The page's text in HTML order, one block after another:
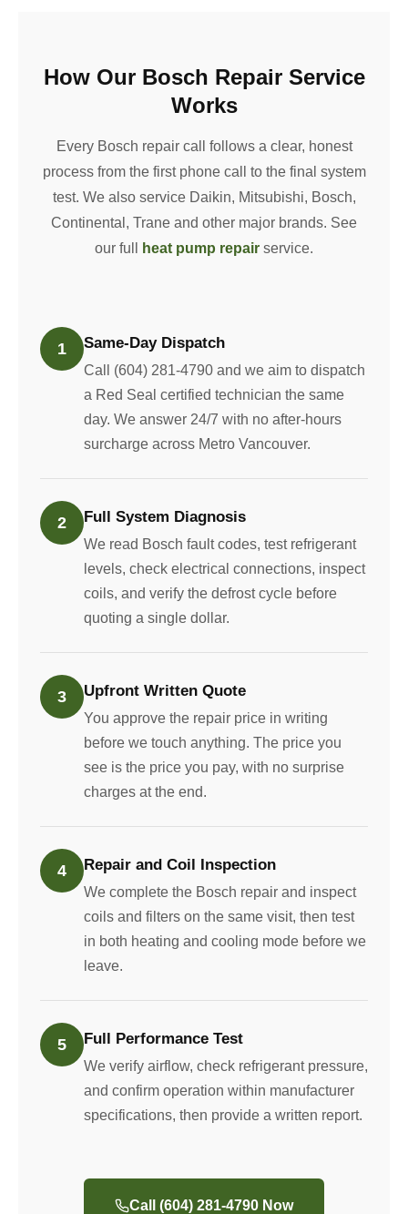
How Our Bosch Repair Service
Works
Every Bosch repair call follows a clear, honest
process from the first phone call to the final system
test. We also service Daikin, Mitsubishi, Bosch,
Continental, Trane and other major brands. See
our full
heat pump repair service.
1 Same-Day Dispatch
Call (604) 281-4790 and we aim to dispatch
a Red Seal certified technician the same
day. We answer 24/7 with no after-hours
surcharge across Metro Vancouver.
2 Full System Diagnosis
We read Bosch fault codes, test refrigerant
levels, check electrical connections, inspect
coils, and verify the defrost cycle before
quoting a single dollar.
3 Upfront Written Quote
You approve the repair price in writing
before we touch anything. The price you
see is the price you pay, with no surprise
charges at the end.
4 Repair and Coil Inspection
We complete the Bosch repair and inspect
coils and filters on the same visit, then test
in both heating and cooling mode before we
leave.
5 Full Performance Test
We verify airflow, check refrigerant pressure,
and confirm operation within manufacturer
specifications, then provide a written report.
Call (604) 281-4790 Now